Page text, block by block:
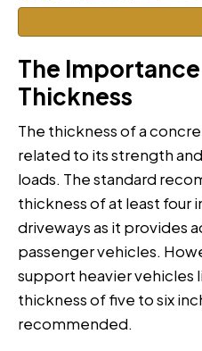
The
Thickness
The thickness of a
related to its strength
loads. The standard
thickness of at least four
driveways as it provides
passenger vehicles.
support heavier vehicles
thickness of five to six
recommended.